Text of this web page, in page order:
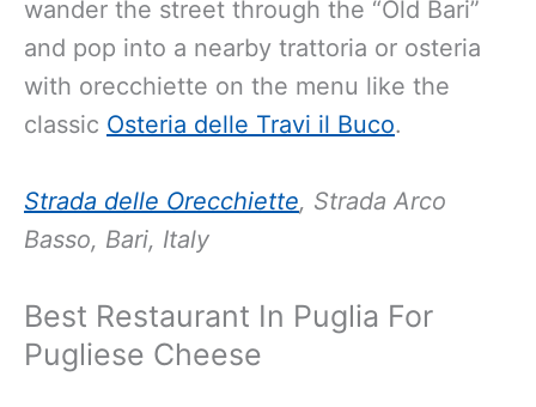
wander the street through the “Old Bari”
and pop into a nearby trattoria or osteria
with orecchiette on the menu like the
classic Osteria delle Travi il Buco.
Strada delle Orecchiette, Strada Arco
Basso, Bari, Italy
Best Restaurant In Puglia For
Pugliese Cheese